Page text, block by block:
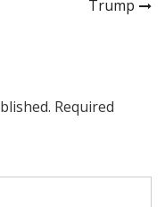
Trump
Required